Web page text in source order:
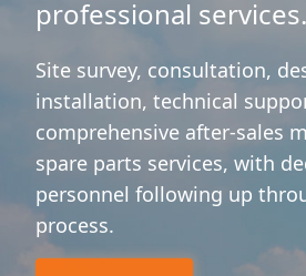
professional services.
Site survey, consultation,
installation, technical
comprehensive after-sales
spare parts services, with
personnel following up
process.